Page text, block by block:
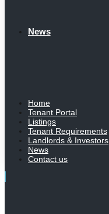
News
Home
Tenant Portal
Listings
Tenant Requirements
Landlords & Investors
News
Contact us